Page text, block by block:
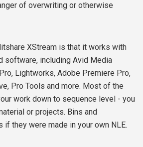
of overwriting or otherwise
XStream is that it works with
software, including Avid Media
Lightworks, Adobe Premiere Pro,
Pro Tools and more. Most of the
work down to sequence level - you
or projects. Bins and
if they were made in your own NLE.